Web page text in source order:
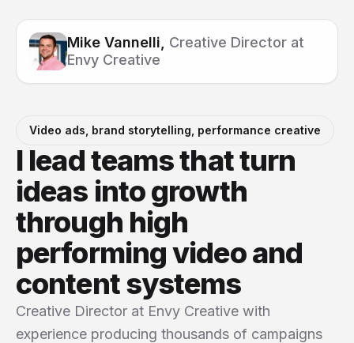
Mike Vannelli, Creative Director at
Envy Creative
Video ads, brand storytelling, performance creative
I lead teams that turn
ideas into growth
through high
performing video and
content systems
Creative Director at Envy Creative with
experience producing thousands of campaigns